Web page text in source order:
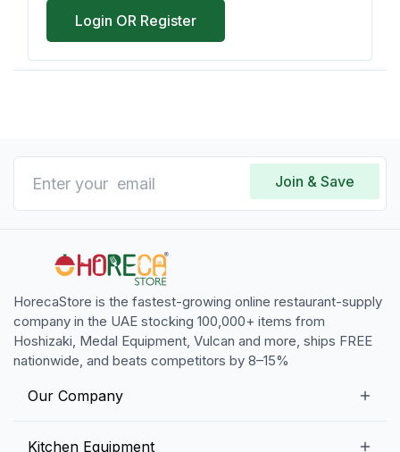
Login OR Register
Join & Save
HorecaStore is the fastest-growing online restaurant-supply
company in the UAE stocking 100,000+ items from
Hoshizaki, Medal Equipment, Vulcan and more, ships FREE
nationwide, and beats competitors by 8–15%
Our Company
Kitchen Equipment